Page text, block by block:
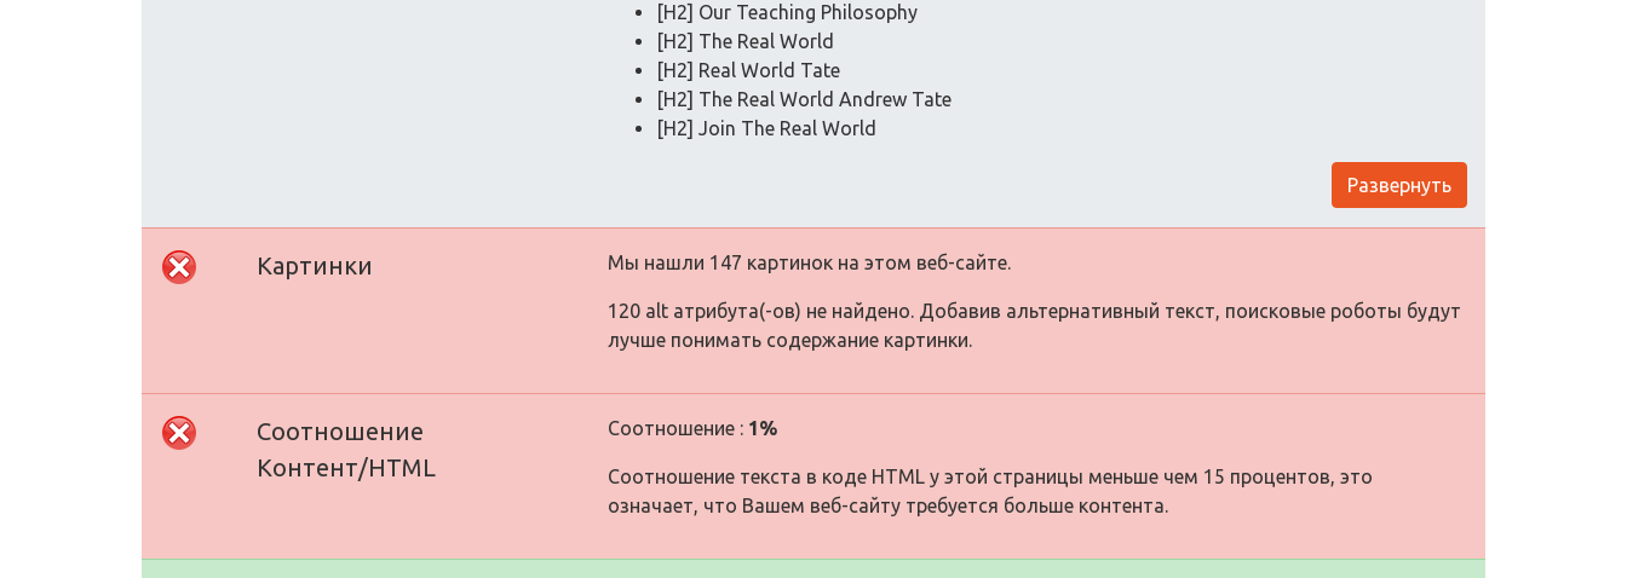
[H2] Our Teaching Philosophy
[H2] The Real World
[H2] Real World Tate
[H2] The Real World Andrew Tate
[H2] Join The Real World
Развернуть
Картинки Мы нашли 147 картинок на этом веб-сайте.
120 alt атрибута(-ов) не найдено. Добавив альтернативный текст, поисковые роботы будут
лучше понимать содержание картинки.
Соотношение
Контент/HTML
Соотношение : 1%
Соотношение текста в коде HTML у этой страницы меньше чем 15 процентов, это
означает, что Вашем веб-сайту требуется больше контента.